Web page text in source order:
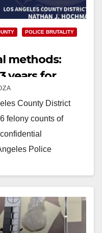
POLICE BRUTALITY
methods:
years for
officers
County District
felony counts of
Police